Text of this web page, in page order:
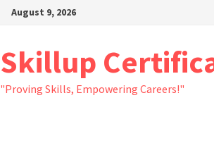
Skip
content
August 9, 2026
Skillup
"Proving Skills, Empowering Careers!"